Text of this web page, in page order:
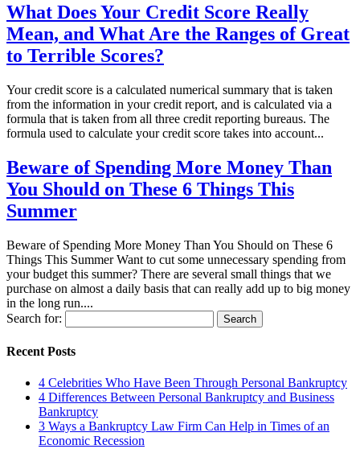
What Does Your Credit Score Really
Mean, and What Are the Ranges of Great
to Terrible Scores?
Your credit score is a calculated numerical summary that is taken
from the information in your credit report, and is calculated via a
formula that is taken from all three credit reporting bureaus. The
formula used to calculate your credit score takes into account...
Beware of Spending More Money Than
You Should on These 6 Things This
Summer
Beware of Spending More Money Than You Should on These 6
Things This Summer Want to cut some unnecessary spending from
your budget this summer? There are several small things that we
purchase on almost a daily basis that can really add up to big money
in the long run....
Search for:
Recent Posts
4 Celebrities Who Have Been Through Personal Bankruptcy
4 Differences Between Personal Bankruptcy and Business
Bankruptcy
3 Ways a Bankruptcy Law Firm Can Help in Times of an
Economic Recession